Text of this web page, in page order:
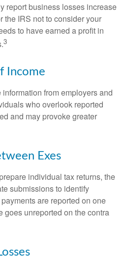
report business losses increase
the IRS not to consider your
to have earned a profit in
3
Income
from employers and
who overlook reported
and may provoke greater
Exes
individual tax returns, the
submissions to identify
are reported on one
goes unreported on the contra